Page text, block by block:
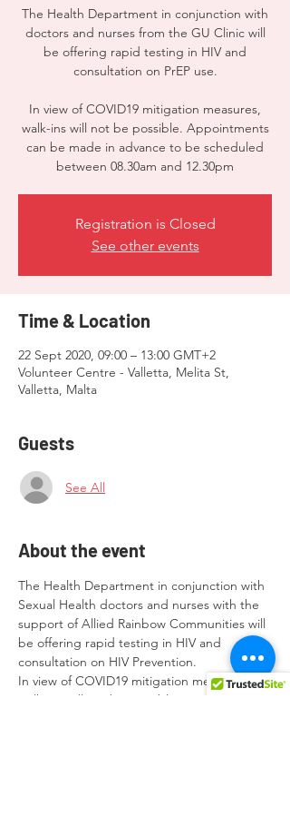
The Health Department in conjunction with
doctors and nurses from the GU Clinic will
be offering rapid testing in HIV and
consultation on PrEP use.
In view of COVID19 mitigation measures,
walk-ins will not be possible. Appointments
can be made in advance to be scheduled
between 08.30am and 12.30pm
Registration is Closed
See other events
Time & Location
22 Sept 2020, 09:00 – 13:00 GMT+2
Volunteer Centre - Valletta, Melita St,
Valletta, Malta
Guests
See All
About the event
The Health Department in conjunction with
Sexual Health doctors and nurses with the
support of Allied Rainbow Communities will
be offering rapid testing in HIV and
consultation on HIV Prevention.
In view of COVID19 mitigation measures,
walk-ins will not be possible. Wearing of